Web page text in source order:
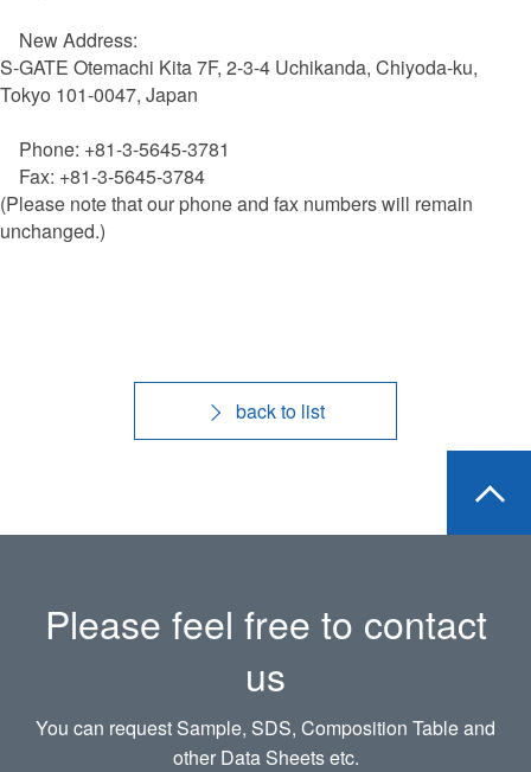
New Address:
S-GATE Otemachi Kita 7F, 2-3-4 Uchikanda, Chiyoda-ku,
Tokyo 101-0047, Japan
Phone: +81-3-5645-3781
Fax: +81-3-5645-3784
(Please note that our phone and fax numbers will remain
unchanged.)
back to list
Please feel free to contact
us
You can request Sample, SDS, Composition Table and
other Data Sheets etc.